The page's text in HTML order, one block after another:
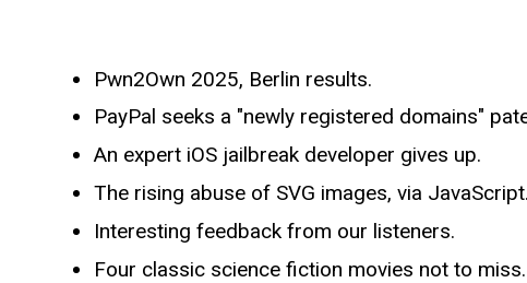
Pwn2Own 2025, Berlin results.
PayPal seeks a "newly registered domains"
An expert iOS jailbreak developer gives up.
The rising abuse of SVG images, via JavaScript.
Interesting feedback from our listeners.
Four classic science fiction movies not to miss.